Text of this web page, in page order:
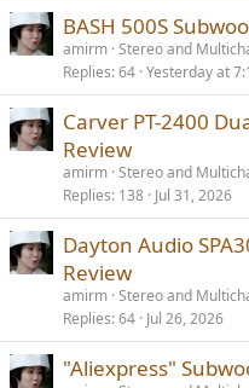
BASH 500S
amirm Stereo and
Replies 64 Yesterday at
Carver PT-2400
Review
amirm Stereo and
Replies 138 Jul 31, 2026
Dayton Audio
Review
amirm Stereo and
Replies 64 Jul 26, 2026
"Aliexpress"